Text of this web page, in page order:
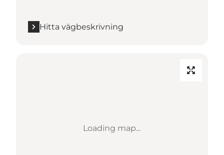
Hitta vägbeskrivning
Loading map...